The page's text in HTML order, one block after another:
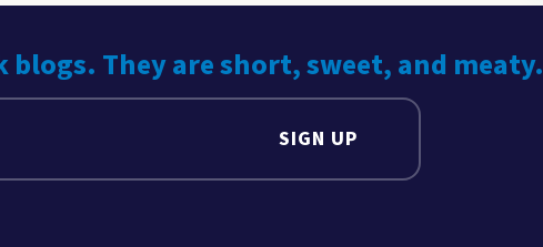
blogs. They are short, sweet, and meaty.
SIGN UP